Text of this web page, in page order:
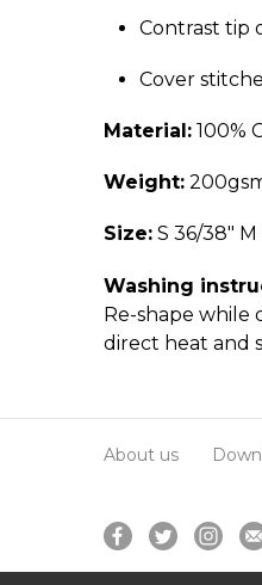
Contrast tip
Cover
Material: 100%
Weight:
Size: S 36/38"
Washing
Re-shape while
direct heat and
About us